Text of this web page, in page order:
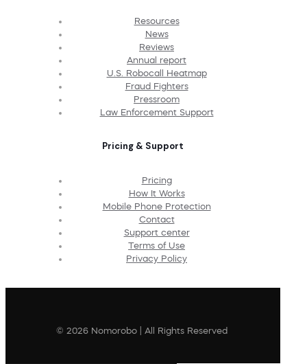
Resources
News
Reviews
Annual report
U.S. Robocall Heatmap
Fraud Fighters
Pressroom
Law Enforcement Support
Pricing & Support
Pricing
How It Works
Mobile Phone Protection
Contact
Support center
Terms of Use
Privacy Policy
© 2026 Nomorobo | All Rights Reserved